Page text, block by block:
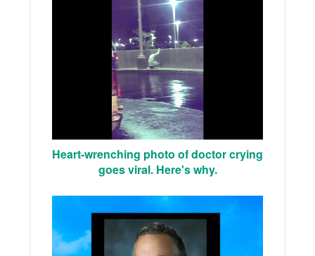
Heart-wrenching photo of doctor crying
goes viral. Here's why.